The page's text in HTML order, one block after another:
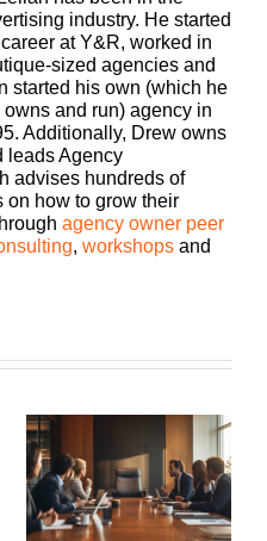
industry. He started
at Y&R, worked in
sized agencies and
started his own (which he
owns and run) agency in
Additionally, Drew owns
leads Agency
advises hundreds of
on how to grow their
agency owner peer
, workshops and